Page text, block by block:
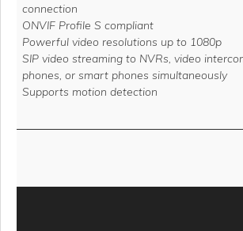
connection
ONVIF Profile S compliant
Powerful video resolutions up to 1080p
SIP video streaming to NVRs, video
phones, or smart phones simultaneously
Supports motion detection